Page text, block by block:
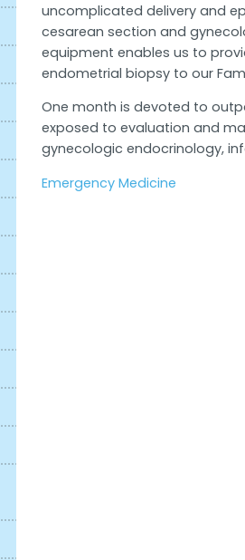
uncomplicated delivery and
cesarean section and
equipment enables us to
endometrial biopsy to our
One month is devoted to
exposed to evaluation and
gynecologic endocrinology,
Emergency Medicine